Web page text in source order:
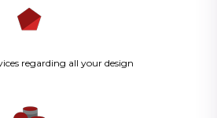
regarding all your design